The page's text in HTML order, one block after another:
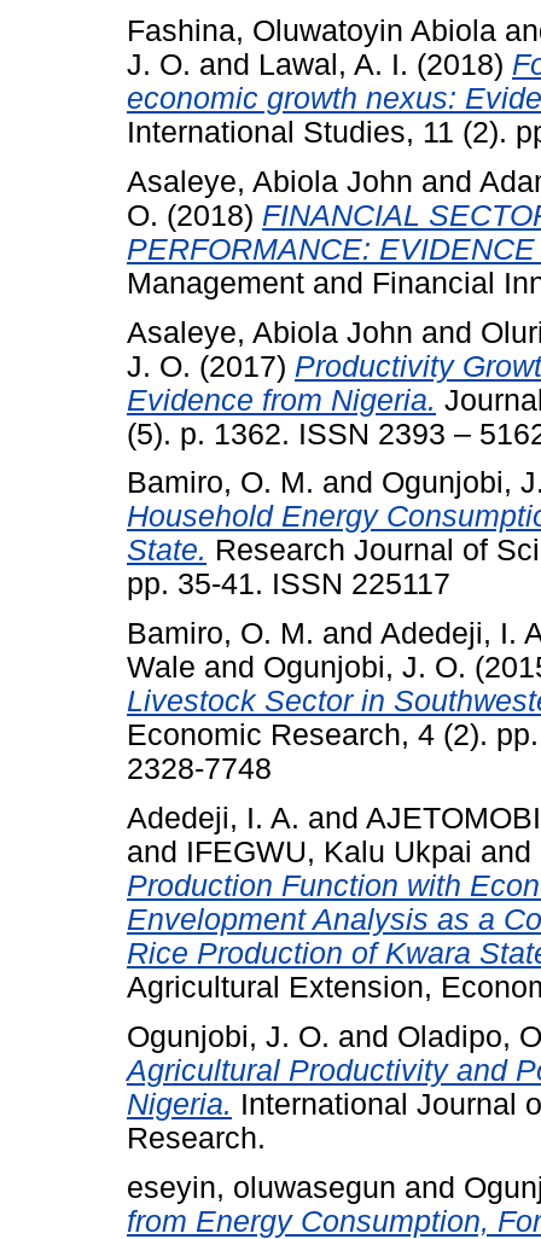
Fashina, Oluwatoyin Abiola
J. O. and Lawal, A. I. (2018)
economic growth nexus:
International Studies, 11 (2).
Asaleye, Abiola John and
O. (2018) FINANCIAL
PERFORMANCE:
Management and Financial
Asaleye, Abiola John and
J. O. (2017) Productivity
Evidence from Nigeria.
(5). p. 1362. ISSN 2393 –
Bamiro, O. M. and Ogunjobi,
Household Energy
State. Research Journal of
pp. 35-41. ISSN 225117
Bamiro, O. M. and Adedeji, I.
Wale and Ogunjobi, J. O.
Livestock Sector in
Economic Research, 4 (2).
2328-7748
Adedeji, I. A. and
and IFEGWU, Kalu Ukpai and
Production Function with
Envelopment Analysis as a
Rice Production of Kwara
Agricultural Extension,
Ogunjobi, J. O. and Oladipo,
Agricultural Productivity and
Nigeria. International Journal
Research.
eseyin, oluwasegun and
from Energy Consumption,